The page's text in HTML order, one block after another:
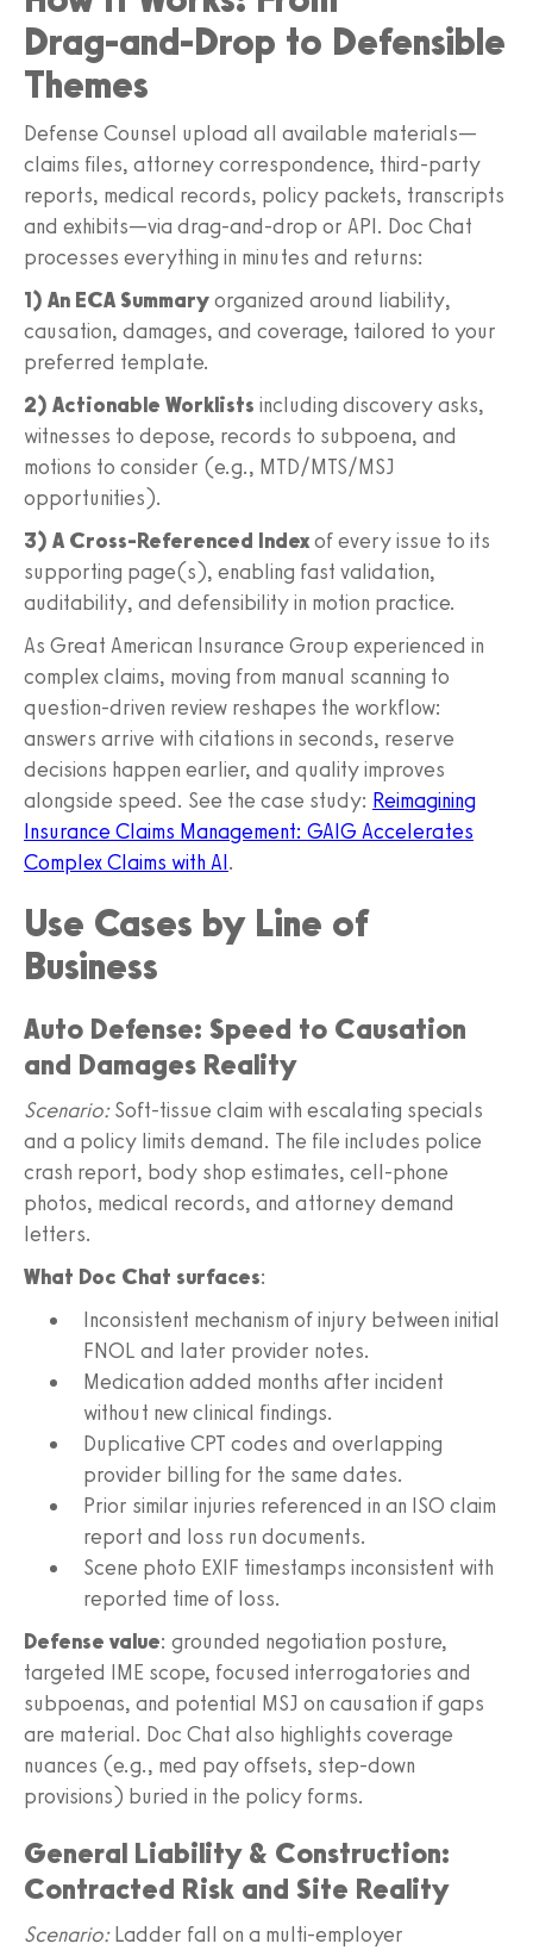
Drag‑and‑Drop to Defensible
Themes
Defense Counsel upload all available materials—
claims files, attorney correspondence, third‑party
reports, medical records, policy packets, transcripts
and exhibits—via drag‑and‑drop or API. Doc Chat
processes everything in minutes and returns:
1) An ECA Summaryorganized around liability,
causation, damages, and coverage, tailored to your
preferred template.
2) Actionable Worklists including discovery asks,
witnesses to depose, records to subpoena, and
motions to consider (e.g., MTD/MTS/MSJ
opportunities).
3) A Cross‑Referenced Indexof every issue to its
supporting page(s), enabling fast validation,
auditability, and defensibility in motion practice.
As Great American Insurance Group experienced in
complex claims, moving from manual scanning to
question‑driven review reshapes the workflow:
answers arrive with citations in seconds, reserve
decisions happen earlier, and quality improves
alongside speed. See the case study: Reimagining
Insurance Claims Management: GAIG Accelerates
Complex Claims with AI.
Use Cases by Line of
Business
Auto Defense: Speed to Causation
and Damages Reality
Scenario:Soft‑tissue claim with escalating specials
and a policy limits demand. The file includes police
crash report, body shop estimates, cell‑phone
photos, medical records, and attorney demand
letters.
What Doc Chat surfaces:
Inconsistent mechanism of injury between initial
FNOL and later provider notes.
Medication added months after incident
without new clinical findings.
Duplicative CPT codes and overlapping
provider billing for the same dates.
Prior similar injuries referenced in an ISO claim
report and loss run documents.
Scene photo EXIF timestamps inconsistent with
reported time of loss.
Defense value: grounded negotiation posture,
targeted IME scope, focused interrogatories and
subpoenas, and potential MSJ on causation if gaps
are material. Doc Chat also highlights coverage
nuances (e.g., med pay offsets, step‑down
provisions) buried in the policy forms.
General Liability & Construction:
Contracted Risk and Site Reality
Scenario:Ladder fall on a multi‑employer